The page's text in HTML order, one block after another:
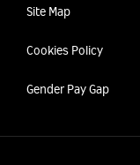
Site Map
Cookies Policy
Gender Pay Gap